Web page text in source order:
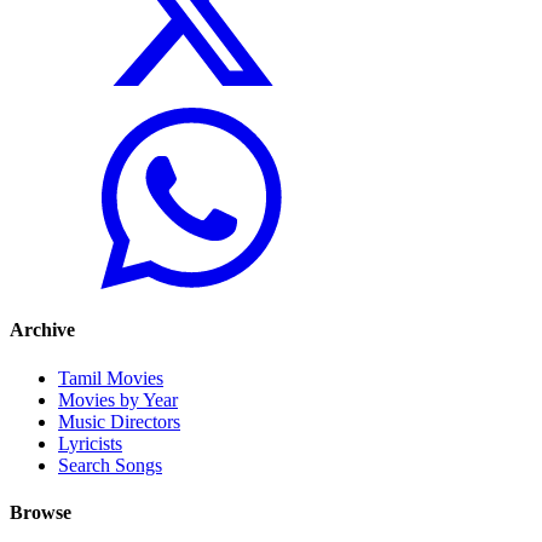
Archive
Tamil Movies
Movies by Year
Music Directors
Lyricists
Search Songs
Browse